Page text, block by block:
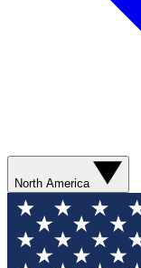
North America